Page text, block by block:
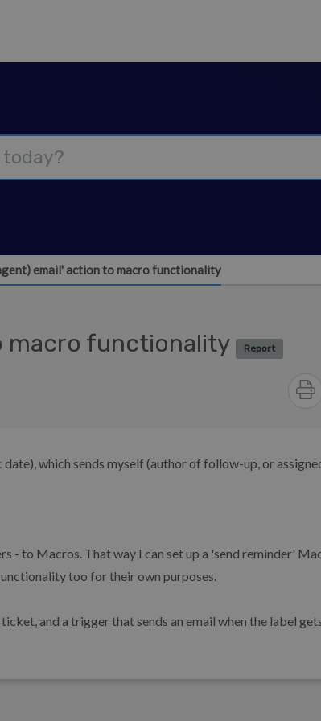
email' action to macro functionality
macro functionality Report
which sends myself (author of follow-up, or
- to Macros. That way I can set up a 'send reminder'
too for their own purposes.
and a trigger that sends an email when the label